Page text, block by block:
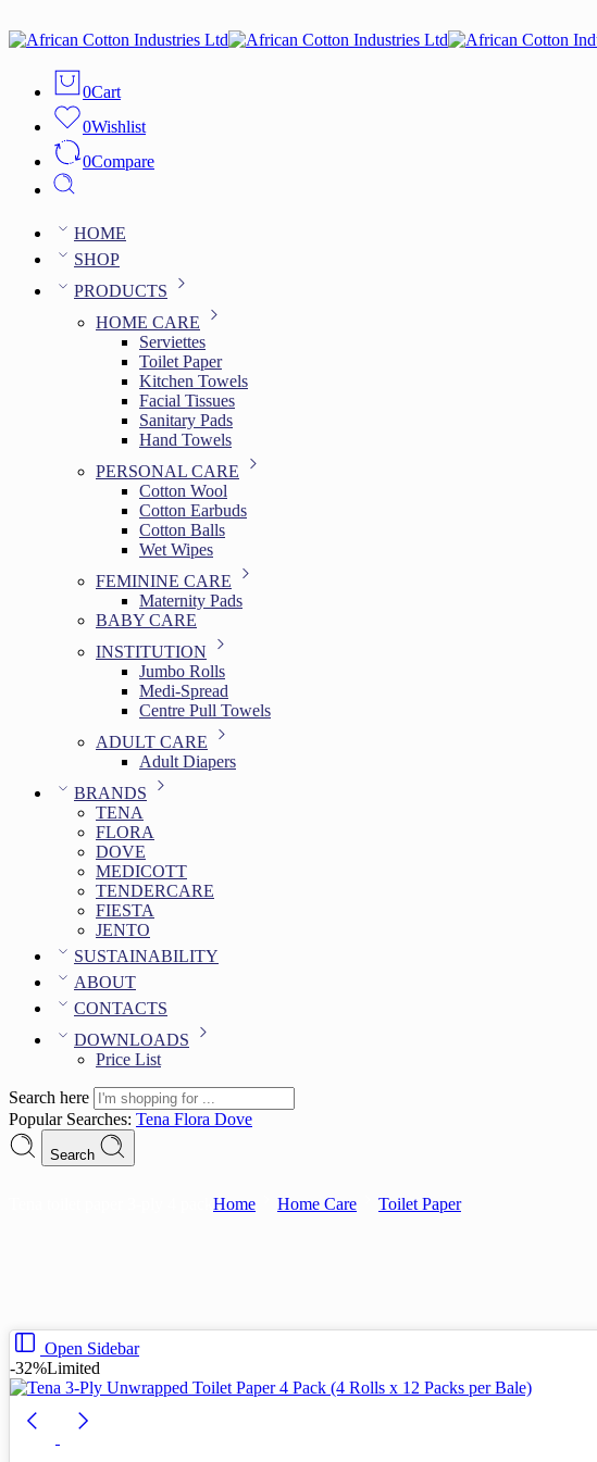
0Cart
0Wishlist
0Compare
HOME
SHOP
PRODUCTS
HOME CARE
Serviettes
Toilet Paper
Kitchen Towels
Facial Tissues
Sanitary Pads
Hand Towels
PERSONAL CARE
Cotton Wool
Cotton Earbuds
Cotton Balls
Wet Wipes
FEMININE CARE
Maternity Pads
BABY CARE
INSTITUTION
Jumbo Rolls
Medi-Spread
Centre Pull Towels
ADULT CARE
Adult Diapers
BRANDS
TENA
FLORA
DOVE
MEDICOTT
TENDERCARE
FIESTA
JENTO
SUSTAINABILITY
ABOUT
CONTACTS
DOWNLOADS
Price List
Search here
Popular Searches: Tena Flora Dove
Search
Home Home Care Toilet Paper
Open Sidebar
-32%Limited